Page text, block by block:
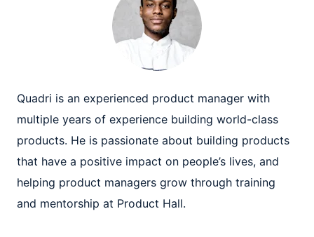
Quadri is an experienced product manager with
multiple years of experience building world-class
products. He is passionate about building products
that have a positive impact on people’s lives, and
helping product managers grow through training
and mentorship at Product Hall.